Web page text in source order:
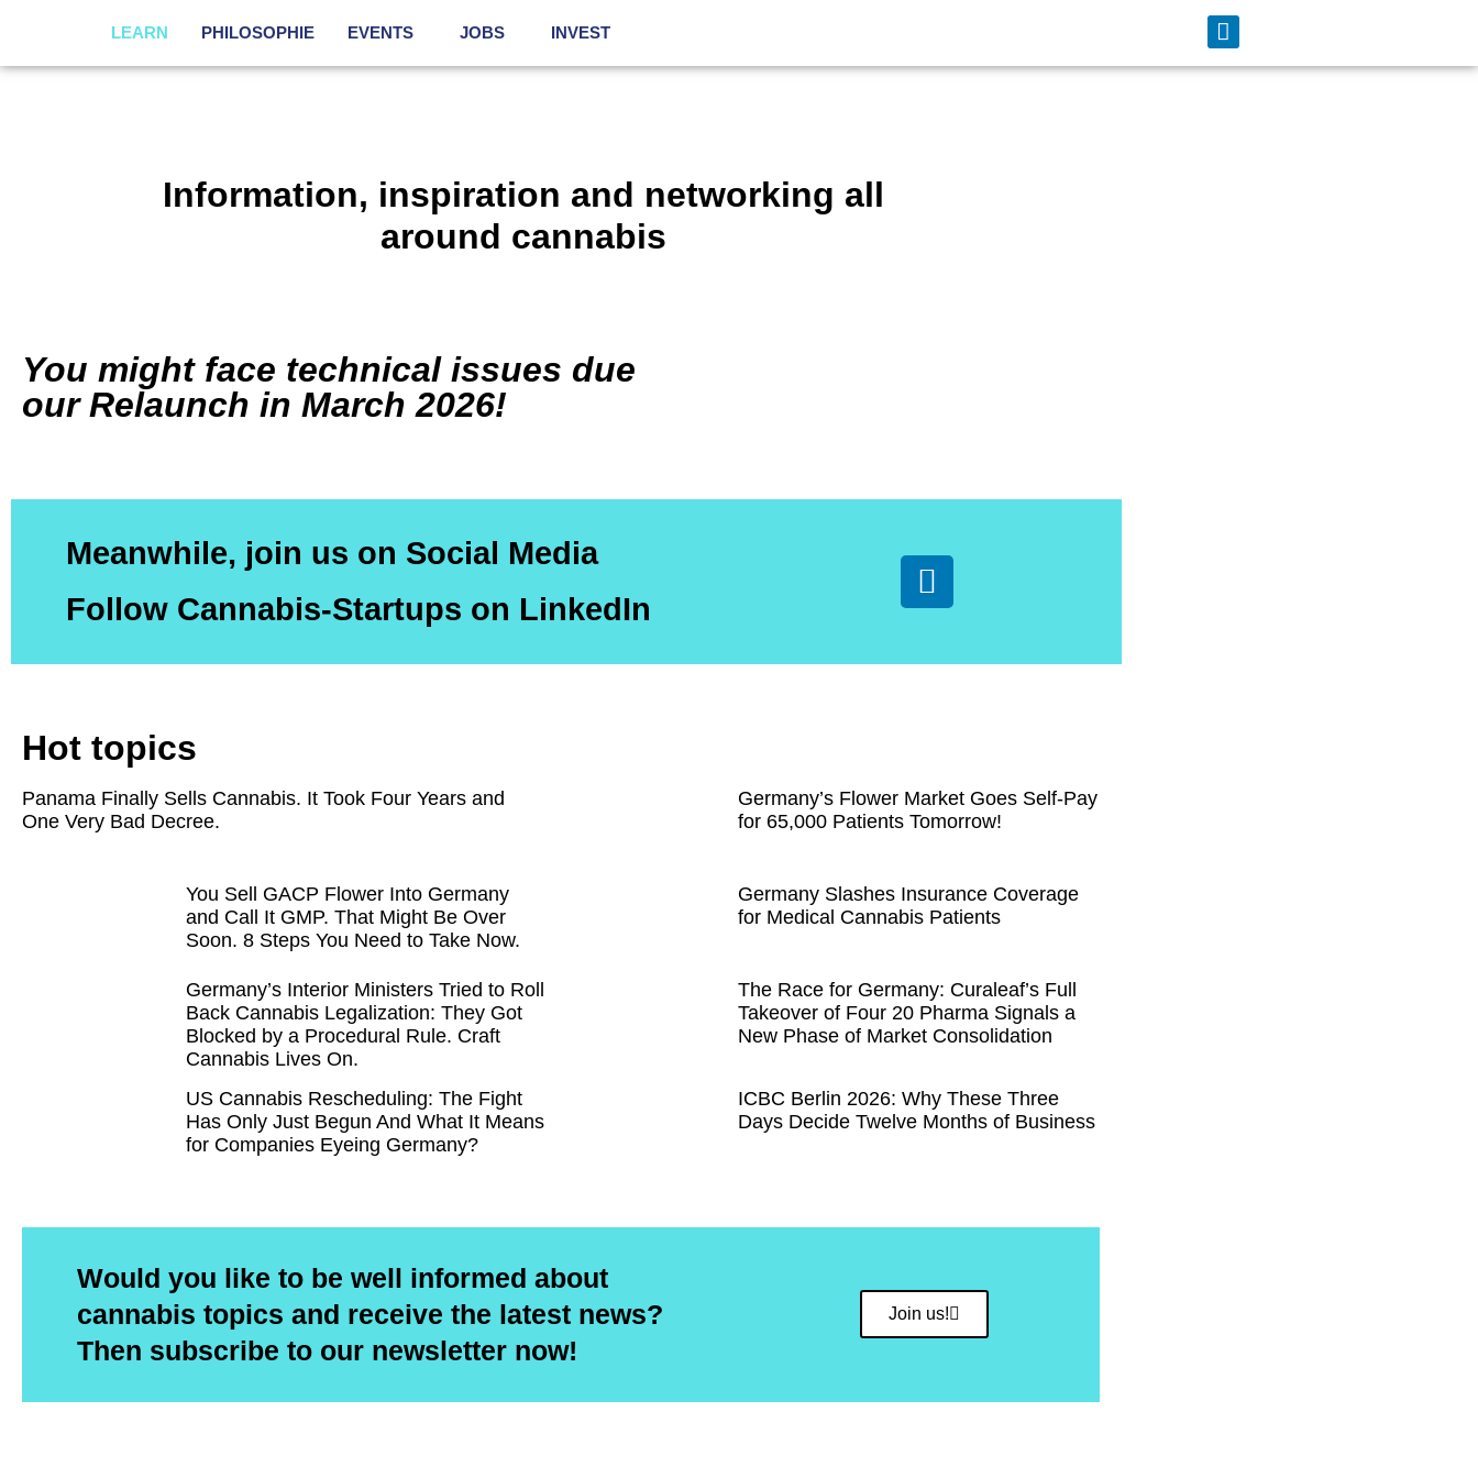
LEARN PHILOSOPHIE EVENTS JOBS INVEST
Information, inspiration and networking all
around cannabis
You might face technical issues due
our Relaunch in March 2026!
Meanwhile, join us on Social Media
Follow Cannabis-Startups on LinkedIn
Hot topics
Panama Finally Sells Cannabis. It Took Four Years and
One Very Bad Decree.
Germany’s Flower Market Goes Self-Pay
for 65,000 Patients Tomorrow!
You Sell GACP Flower Into Germany
and Call It GMP. That Might Be Over
Soon. 8 Steps You Need to Take Now.
Germany Slashes Insurance Coverage
for Medical Cannabis Patients
Germany’s Interior Ministers Tried to Roll
Back Cannabis Legalization: They Got
Blocked by a Procedural Rule. Craft
Cannabis Lives On.
The Race for Germany: Curaleaf’s Full
Takeover of Four 20 Pharma Signals a
New Phase of Market Consolidation
US Cannabis Rescheduling: The Fight
Has Only Just Begun And What It Means
for Companies Eyeing Germany?
ICBC Berlin 2026: Why These Three
Days Decide Twelve Months of Business
Would you like to be well informed about
cannabis topics and receive the latest news?
Then subscribe to our newsletter now!
Join us!